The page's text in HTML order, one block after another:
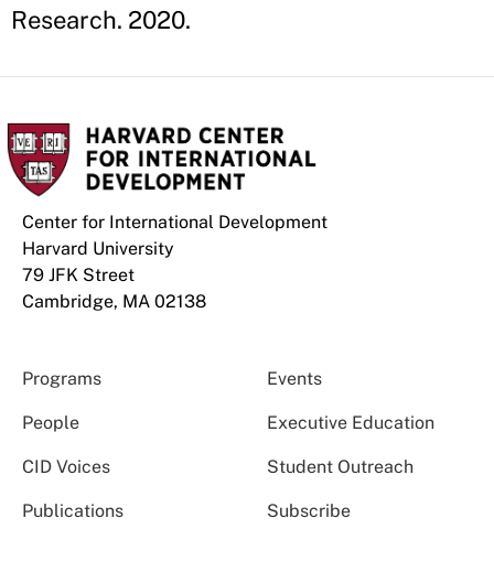
Research. 2020.
Center for International Development
Harvard University
79 JFK Street
Cambridge, MA 02138
Programs Events
People Executive Education
CID Voices Student Outreach
Publications Subscribe